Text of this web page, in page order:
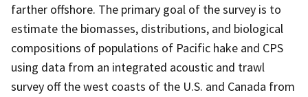
farther offshore. The primary goal of the survey is to
estimate the biomasses, distributions, and biological
compositions of populations of Pacific hake and CPS
using data from an integrated acoustic and trawl
survey off the west coasts of the U.S. and Canada from